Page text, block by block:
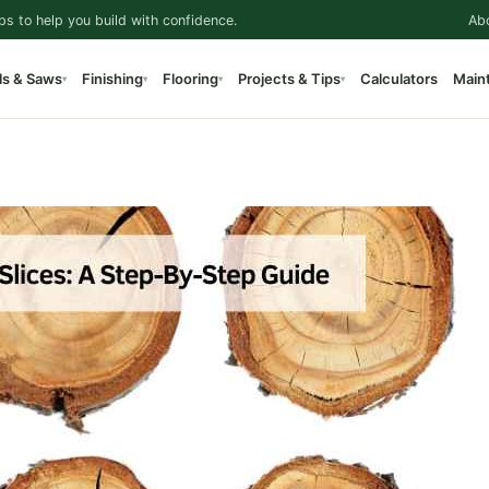
to help you build with confidence.
& Saws▾ Finishing▾ Flooring▾ Projects & Tips▾ Calculators